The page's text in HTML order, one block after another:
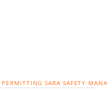
PERMITTING SARA SAFETY